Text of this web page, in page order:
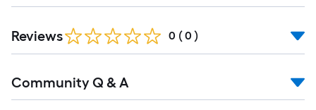
Reviews 0 ( 0 )
All
Community Q & A